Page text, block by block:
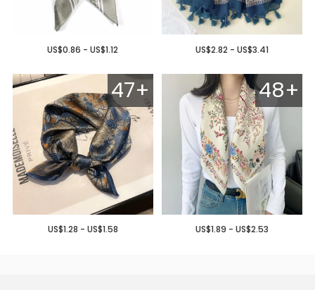
US$0.86 - US$1.12 US$2.82 - US$3.41
47+
US$1.28 - US$1.58
48+
US$1.89 - US$2.53